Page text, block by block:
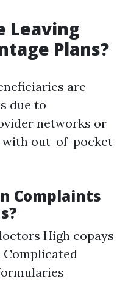
Leaving
Plans?
are
due to
networks or
with out-of-pocket
Complaints
High copays